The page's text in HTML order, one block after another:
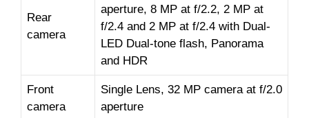
Rear
camera
aperture, 8 MP at f/2.2, 2 MP at
f/2.4 and 2 MP at f/2.4 with Dual-
LED Dual-tone flash, Panorama
and HDR
Front
camera
Single Lens, 32 MP camera at f/2.0
aperture